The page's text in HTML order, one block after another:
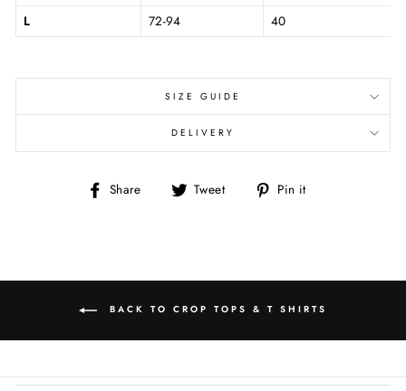
L
72-94 40
SIZE GUIDE
DELIVERY
Share
Share Tweet
Tweet Pin it
BACK TO CROP TOPS & T SHIRTS